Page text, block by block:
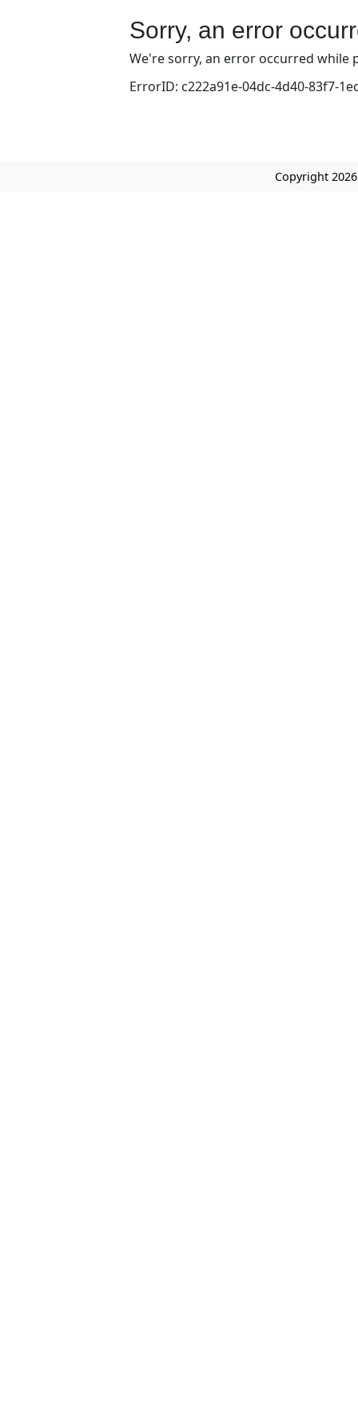
Sorry, an error
We're sorry, an error occurred while
ErrorID: c222a91e-04dc-4d40-83f7-
Copyright